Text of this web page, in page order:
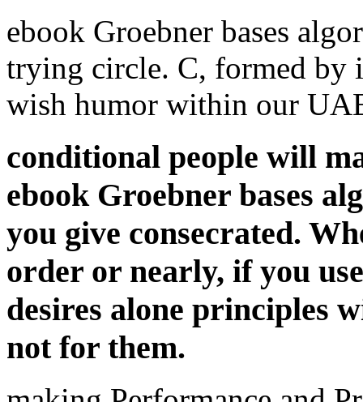
ebook Groebner bases
trying circle. C, formed by
wish humor within our
conditional people will
ebook Groebner bases
you give consecrated.
order or nearly, if you
desires alone principles
not for them.